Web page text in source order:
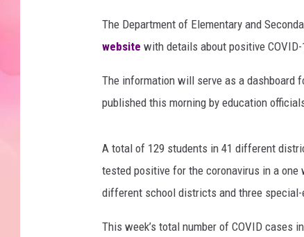
The Department of Elementary and
website with details about positive
The information will serve as a dashboard
published this morning by education
A total of 129 students in 41 different
tested positive for the coronavirus in a one
different school districts and three
This week’s total number of COVID cases